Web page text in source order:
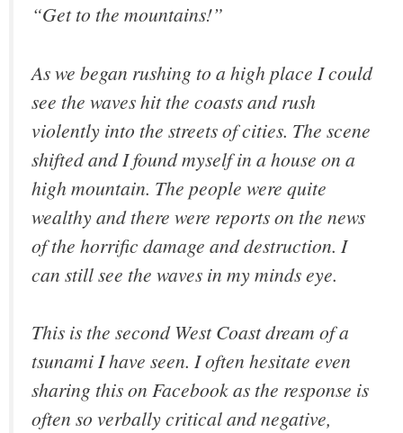
“Get to the mountains!”
As we began rushing to a high place I could
see the waves hit the coasts and rush
violently into the streets of cities. The scene
shifted and I found myself in a house on a
high mountain. The people were quite
wealthy and there were reports on the news
of the horrific damage and destruction. I
can still see the waves in my minds eye.
This is the second West Coast dream of a
tsunami I have seen. I often hesitate even
sharing this on Facebook as the response is
often so verbally critical and negative,